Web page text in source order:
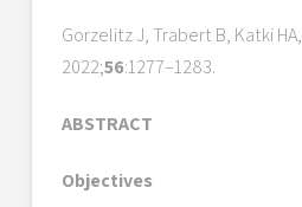
Gorzelitz J, Trabert B, Katki HA,
2022;56:1277–1283.
ABSTRACT
Objectives